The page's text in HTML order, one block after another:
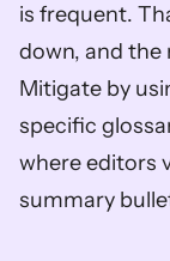
is frequent.
down, and the
Mitigate by
specific
where editors
summary